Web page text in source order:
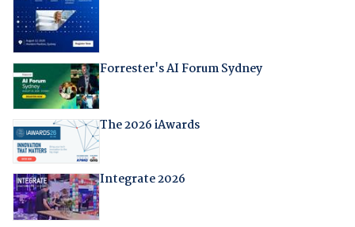
Forrester's AI Forum Sydney
The 2026 iAwards
Integrate 2026